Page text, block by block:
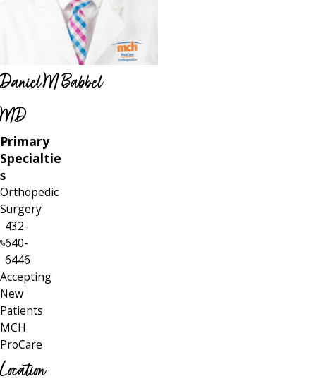
Daniel M Babbel
MD
Primary
Specialtie
s
Orthopedic
Surgery
432-
640-
6446
Accepting
New
Patients
MCH
ProCare
Location